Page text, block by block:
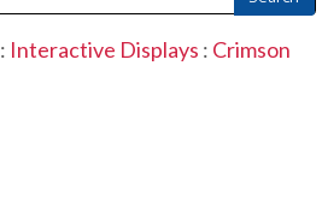
: Interactive Displays : Crimson